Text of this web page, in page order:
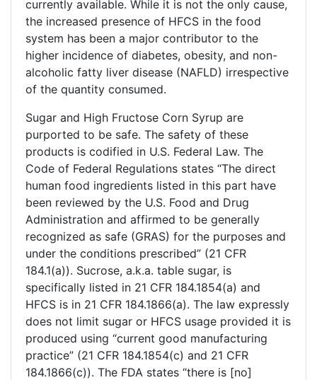
currently available. While it is not the only cause,
the increased presence of HFCS in the food
system has been a major contributor to the
higher incidence of diabetes, obesity, and non-
alcoholic fatty liver disease (NAFLD) irrespective
of the quantity consumed.
Sugar and High Fructose Corn Syrup are
purported to be safe. The safety of these
products is codified in U.S. Federal Law. The
Code of Federal Regulations states “The direct
human food ingredients listed in this part have
been reviewed by the U.S. Food and Drug
Administration and affirmed to be generally
recognized as safe (GRAS) for the purposes and
under the conditions prescribed” (21 CFR
184.1(a)). Sucrose, a.k.a. table sugar, is
specifically listed in 21 CFR 184.1854(a) and
HFCS is in 21 CFR 184.1866(a). The law expressly
does not limit sugar or HFCS usage provided it is
produced using “current good manufacturing
practice” (21 CFR 184.1854(c) and 21 CFR
184.1866(c)). The FDA states “there is [no]